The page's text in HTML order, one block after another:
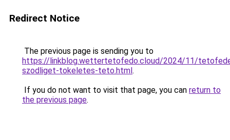
Redirect Notice
The previous page is sending you to
https://linkblog.wettertetofedo.cloud/2024/11/
szodliget-tokeletes-teto.html.
If you do not want to visit that page, you can return to
the previous page.